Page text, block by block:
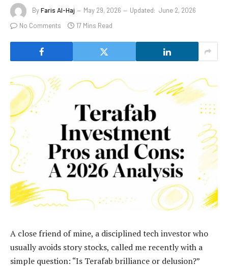
ByFaris Al-Haj May 29, 2026 Updated: June 2, 2026
No Comments
17 Mins Read
A close friend of mine, a disciplined tech investor who
usually avoids story stocks, called me recently with a
simple question: “Is Terafab brilliance or delusion?”